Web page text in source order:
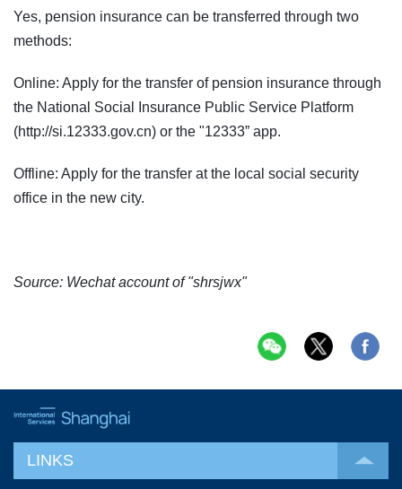
Yes, pension insurance can be transferred through two
methods:
Online: Apply for the transfer of pension insurance through
the National Social Insurance Public Service Platform
(http://si.12333.gov.cn) or the "12333” app.
Offline: Apply for the transfer at the local social security
office in the new city.
Source: Wechat account of "shrsjwx"
LINKS